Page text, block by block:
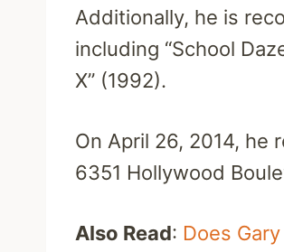
Additionally, he is
including “School
X” (1992).
On April 26, 2014, he
6351 Hollywood
Also Read: Does